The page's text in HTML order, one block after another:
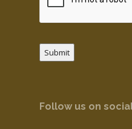
Submit
Follow us on